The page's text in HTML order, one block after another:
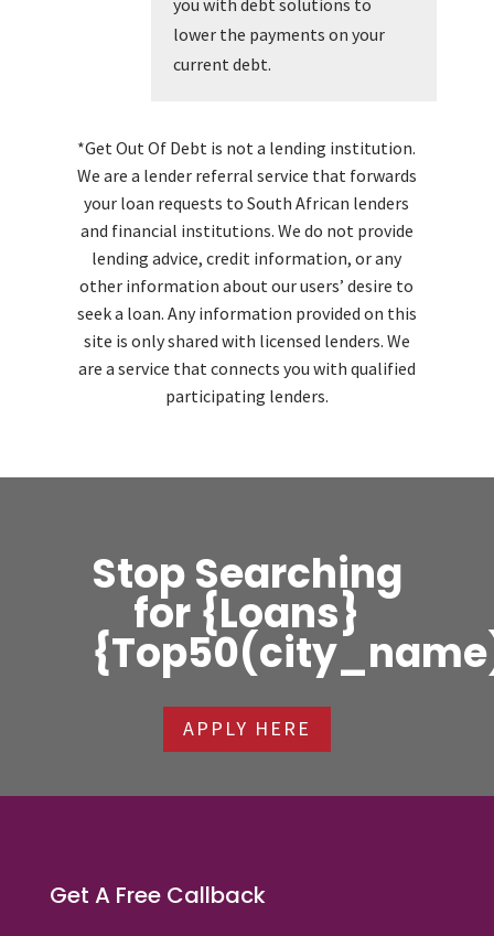
you with debt solutions to
lower the payments on your
current debt.
*Get Out Of Debt is not a lending institution.
We are a lender referral service that forwards
your loan requests to South African lenders
and financial institutions. We do not provide
lending advice, credit information, or any
other information about our users’ desire to
seek a loan. Any information provided on this
site is only shared with licensed lenders. We
are a service that connects you with qualified
participating lenders.
Stop Searching
for {Loans}
APPLY HERE
Get A Free Callback